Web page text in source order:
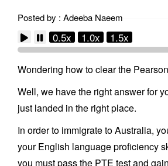
Posted by : Adeeba Naeem
0.5x 1.0x 1.5x
Wondering how to clear the
Well, we have the right answer for
just landed in the right place.
In order to immigrate to Australia,
your English language proficiency
you must pass the PTE test and